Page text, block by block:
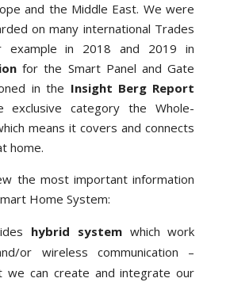
and the Middle East. We were
on many international Trades
example in 2018 and 2019 in
for the Smart Panel and Gate
in the Insight Berg Report
exclusive category the Whole-
means it covers and connects
home.
the most important information
Home System:
hybrid systemwhich work
or wireless communication –
we can create and integrate our